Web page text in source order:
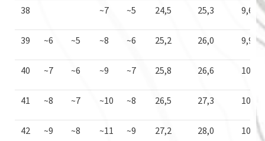
38 ~7 ~5 24,5 25,3 9,6
39 ~6 ~5 ~8 ~6 25,2 26,0 9,9
40 ~7 ~6 ~9 ~7 25,8 26,6 10,2
41 ~8 ~7 ~10 ~8 26,5 27,3 10,4
42 ~9 ~8 ~11 ~9 27,2 28,0 10,7